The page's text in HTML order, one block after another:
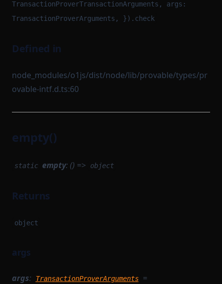
TransactionProverTransactionArguments, args:
TransactionProverArguments, }).check
Defined in
node_modules/o1js/dist/node/lib/provable/types/pr
ovable-intf.d.ts:60
empty()
static empty: () => object
Returns
object
args
args: TransactionProverArguments =